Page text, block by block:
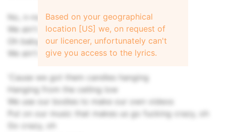
No, n-no, no, you and I, I, I
We ain't gonna sleep tonigh-igh-ight
Oh baby, no, n-no, no, you and I, I, I
We ain't gonna sleep tonight
'Cause we got them candles hanging
Hanging from the ceiling low
We use our bodies to make our own videos
Put on our music that makes us go fucking crazy, oh
Go crazy, oh
Based on your geographical
location [US] we, on request of
our licencer, unfortunately can't
give you access to the lyrics.